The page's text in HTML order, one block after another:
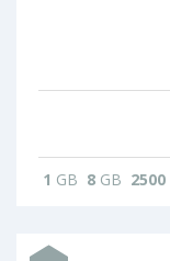
1 GB 8 GB 2500